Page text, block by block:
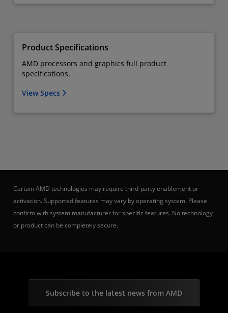
Product Specifications
AMD processors and graphics full product
specifications.
View Specs
Certain AMD technologies may require third-party enablement or
activation. Supported features may vary by operating system. Please
confirm with system manufacturer for specific features. No technology
or product can be completely secure.
Subscribe to the latest news from AMD